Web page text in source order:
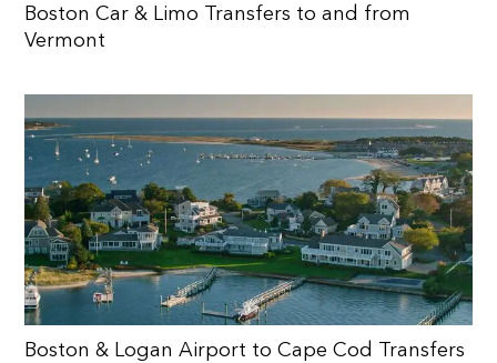
Boston Car & Limo Transfers to and from
Vermont
Boston & Logan Airport to Cape Cod Transfers